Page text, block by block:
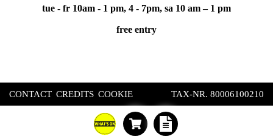
tue - fr 10am - 1 pm, 4 - 7pm, sa 10 am – 1 pm
free entry
CONTACT CREDITS COOKIE TAX-NR. 80006100210